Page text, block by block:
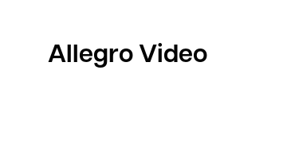
Allegro Video